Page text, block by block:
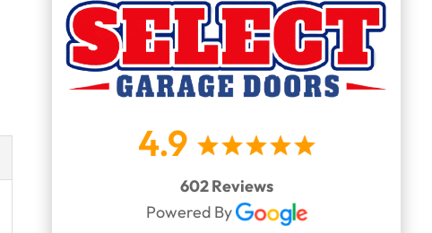
4.9
602 Reviews
Powered By